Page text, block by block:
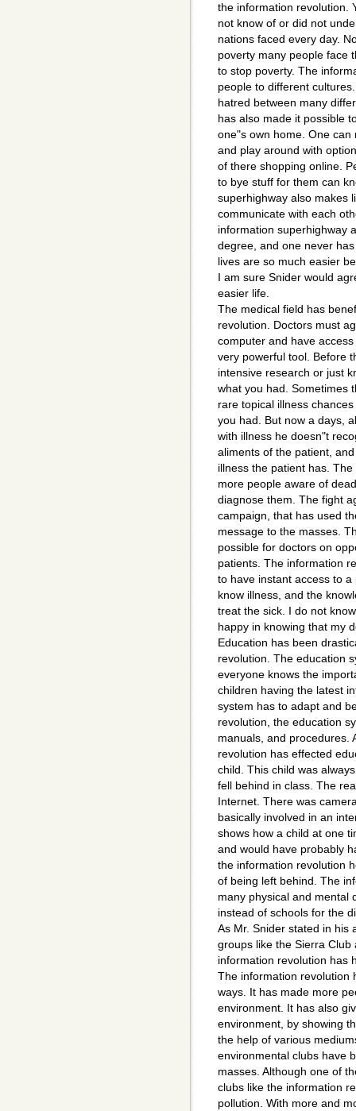
the information revolution.
not know of or did not
nations faced every day.
poverty many people face
to stop poverty. The
people to different
hatred between many
has also made it possible
one"s own home. One
and play around with
of there shopping online.
to bye stuff for them can
superhighway also makes
communicate with each
information superhighway
degree, and one never
lives are so much easier
I am sure Snider would
easier life.
The medical field has
revolution. Doctors must
computer and have
very powerful tool. Before
intensive research or just
what you had. Sometimes
rare topical illness
you had. But now a days,
with illness he doesn"t
aliments of the patient,
illness the patient has.
more people aware of
diagnose them. The fight
campaign, that has used
message to the masses.
possible for doctors on
patients. The information
to have instant access to
know illness, and the
treat the sick. I do not
happy in knowing that my
Education has been
revolution. The education
everyone knows the
children having the latest
system has to adapt and
revolution, the education
manuals, and procedures.
revolution has effected
child. This child was
fell behind in class. The
Internet. There was
basically involved in an
shows how a child at one
and would have probably
the information revolution
of being left behind. The
many physical and mental
instead of schools for the
As Mr. Snider stated in his
groups like the Sierra
information revolution has
The information revolution
ways. It has made more
environment. It has also
environment, by showing
the help of various
environmental clubs have
masses. Although one of
clubs like the information
pollution. With more and